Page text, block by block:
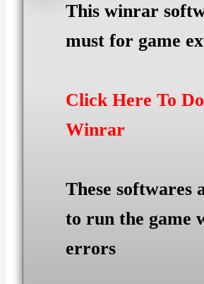
This winrar
must for game
Click Here To
Winrar
These softwares
to run the game
errors